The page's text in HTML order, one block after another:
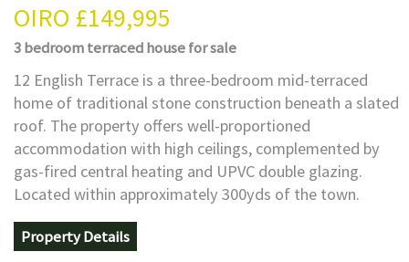
OIRO £149,995
3 bedroomterraced housefor sale
12 English Terrace is a three-bedroom mid-terraced
home of traditional stone construction beneath a slated
roof. The property offers well-proportioned
accommodation with high ceilings, complemented by
gas-fired central heating and UPVC double glazing.
Located within approximately 300yds of the town.
Property Details